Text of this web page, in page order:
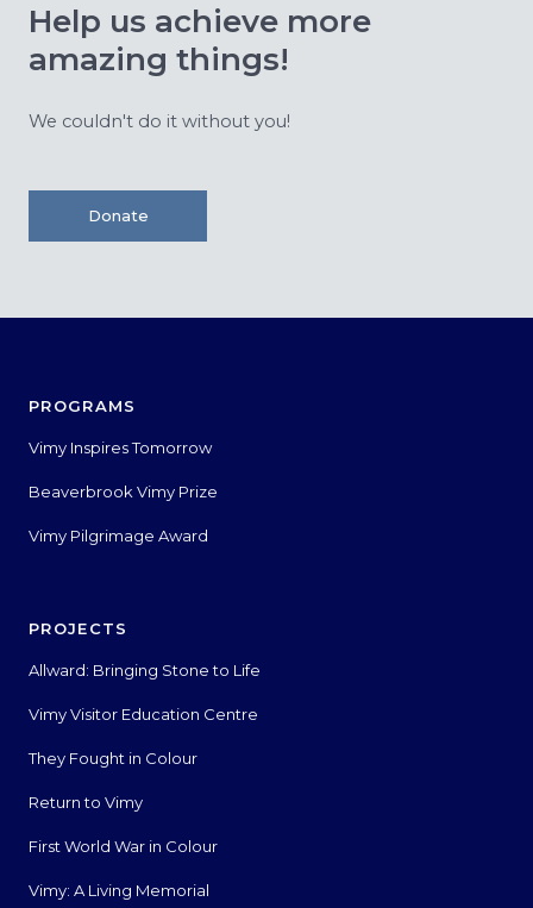
Help us achieve more
amazing things!
We couldn't do it without you!
Donate
PROGRAMS
Vimy Inspires Tomorrow
Beaverbrook Vimy Prize
Vimy Pilgrimage Award
PROJECTS
Allward: Bringing Stone to Life
Vimy Visitor Education Centre
They Fought in Colour
Return to Vimy
First World War in Colour
Vimy: A Living Memorial